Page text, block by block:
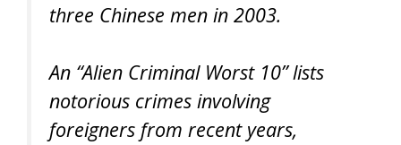
three Chinese men in 2003.
An “Alien Criminal Worst 10” lists
notorious crimes involving
foreigners from recent years,